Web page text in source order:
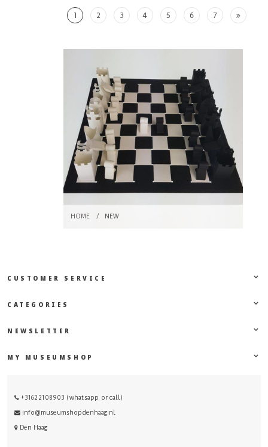
1 2 3 4 5 6 7
HOME / NEW
CUSTOMER SERVICE
CATEGORIES
NEWSLETTER
MY MUSEUMSHOP
+31622108903 (whatsapp or call)
info@museumshopdenhaag.nl
Den Haag